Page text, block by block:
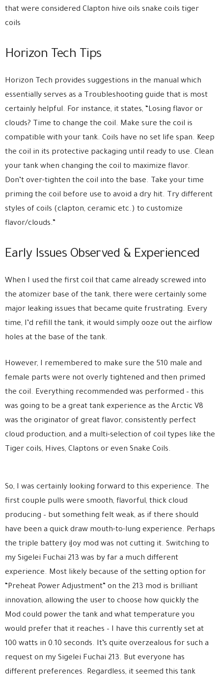
that were considered Clapton hive oils snake coils tiger
coils
Horizon Tech Tips
Horizon Tech provides suggestions in the manual which
essentially serves as a Troubleshooting guide that is most
certainly helpful. For instance, it states, “Losing flavor or
clouds? Time to change the coil. Make sure the coil is
compatible with your tank. Coils have no set life span. Keep
the coil in its protective packaging until ready to use. Clean
your tank when changing the coil to maximize flavor.
Don’t over-tighten the coil into the base. Take your time
priming the coil before use to avoid a dry hit. Try different
styles of coils (clapton, ceramic etc.) to customize
flavor/clouds.”
Early Issues Observed & Experienced
When I used the first coil that came already screwed into
the atomizer base of the tank, there were certainly some
major leaking issues that became quite frustrating. Every
time, I’d refill the tank, it would simply ooze out the airflow
holes at the base of the tank.
However, I remembered to make sure the 510 male and
female parts were not overly tightened and then primed
the coil. Everything recommended was performed – this
was going to be a great tank experience as the Arctic V8
was the originator of great flavor, consistently perfect
cloud production, and a multi-selection of coil types like the
Tiger coils, Hives, Claptons or even Snake Coils.
So, I was certainly looking forward to this experience. The
first couple pulls were smooth, flavorful, thick cloud
producing – but something felt weak, as if there should
have been a quick draw mouth-to-lung experience. Perhaps
the triple battery iJoy mod was not cutting it. Switching to
my Sigelei Fuchai 213 was by far a much different
experience. Most likely because of the setting option for
“Preheat Power Adjustment” on the 213 mod is brilliant
innovation, allowing the user to choose how quickly the
Mod could power the tank and what temperature you
would prefer that it reaches – I have this currently set at
100 watts in 0.10 seconds. It’s quite overzealous for such a
request on my Sigelei Fuchai 213. But everyone has
different preferences. Regardless, it seemed this tank